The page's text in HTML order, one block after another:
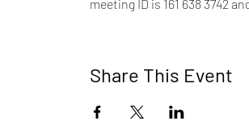
meeting ID is 161 638 3742
Share This Event